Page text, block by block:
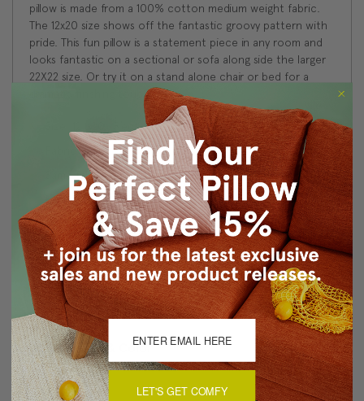
pillow is made from a 100% cotton medium weight fabric.
The 12x20 size shows off the fantastic groovy pattern with
pride. This fun pillow is a statement piece in any room and
looks fantastic on a sectional or sofa along side the larger
22X22 size. Or try it on a stand alone chair or bed for a
dramatic finishing touch.
Size: 12''x20'' Rectangular
Fabric: 100% cotton
Same fabric back and front
Knife edged seams
Color match, hidden zipper closure
Dry clean only
Made in Canada: Designed and made in Pillow Decor's
Vancouver workroom.
About Sizing & Color
LET'S GET COMFY